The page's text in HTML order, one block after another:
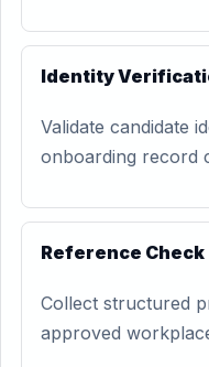
Identity
Validate candidate
onboarding record
Reference Check
Collect structured
approved